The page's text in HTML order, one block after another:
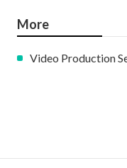
More
Video Production